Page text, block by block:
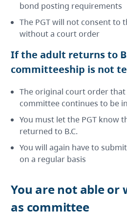
bond posting requirements
The PGT will not consent to
without a court order
If the adult returns to
committeeship is not
The original court order
committee continues to be
You must let the PGT know
returned to B.C.
You will again have to
on a regular basis
You are not able or
as committee